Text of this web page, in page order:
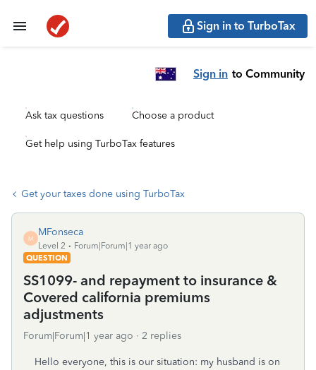
Sign in to TurboTax
Sign in to Community
Ask tax questions Choose a product
Get help using TurboTax features
Get your taxes done using TurboTax
M
MFonseca
Level 2
Forum|Forum|1 year ago
QUESTION
SS1099- and repayment to insurance &
Covered california premiums
adjustments
Forum|Forum|1 year ago 2 replies
Hello everyone, this is our situation: my husband is on